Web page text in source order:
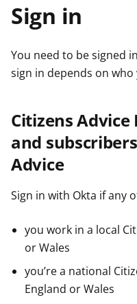
o
Sign in
You need to be signed
sign in depends on
Citizens Advice
and
Advice
Sign in with Okta if any
you work in a local
or Wales
you’re a national
England or Wales